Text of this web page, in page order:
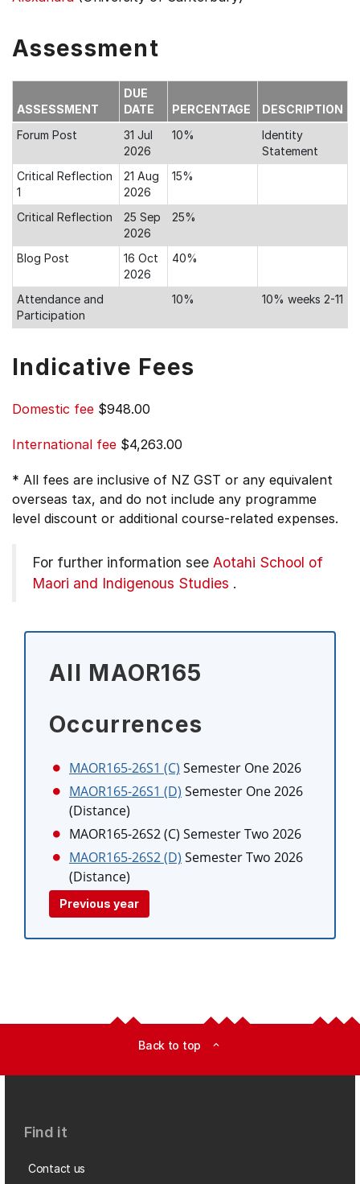
Assessment
ASSESSMENT
DUE
DATE
PERCENTAGE
DESCRIPTION
Forum Post
31 Jul
2026
10%
Identity
Statement
Critical Reflection
1
21 Aug
2026
15%
Critical Reflection
25 Sep
2026
25%
Blog Post
16 Oct
2026
40%
Attendance and
Participation
10% 10% weeks 2-11
Indicative Fees
Domestic fee $948.00
International fee $4,263.00
* All fees are inclusive of NZ GST or any equivalent
overseas tax, and do not include any programme
level discount or additional course-related expenses.
For further information see Aotahi School of
Maori and Indigenous Studies .
All MAOR165
Occurrences
MAOR165-26S1 (C) Semester One 2026
MAOR165-26S1 (D) Semester One 2026
(Distance)
MAOR165-26S2 (C) Semester Two 2026
MAOR165-26S2 (D) Semester Two 2026
(Distance)
Previous year
Back to top expand_less
Find it
Contact us